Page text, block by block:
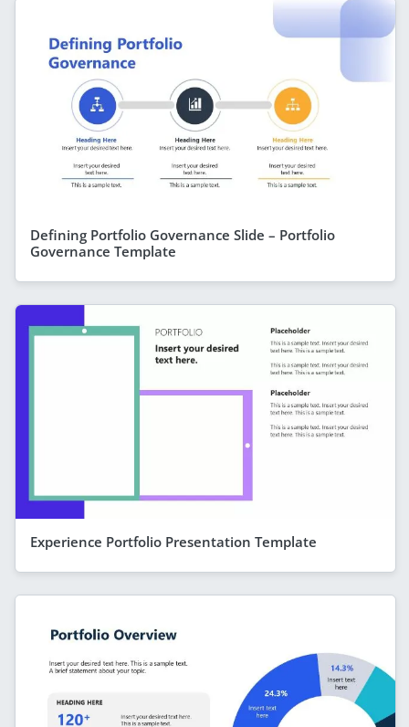
Defining Portfolio Governance Slide – Portfolio
Governance Template
Experience Portfolio Presentation Template